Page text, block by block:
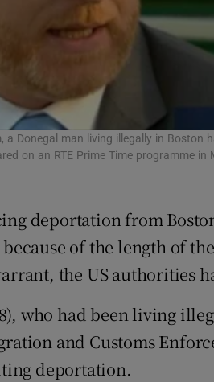
Offbeat
Sponsored
Subscriber Rewards
Newsletters
Weather Forecast
a Donegal man living illegally in Boston
on an RTE Prime Time programme
deportation from
of the length of
the US authorities
who had been living
and Customs
deportation.